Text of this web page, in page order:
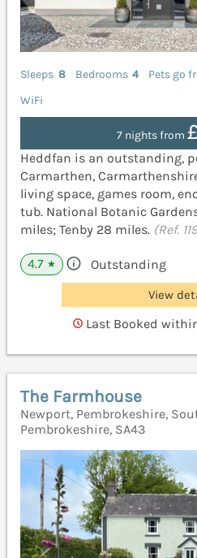
Sleeps 8 Bedrooms 4
Pets go
WiFi
7 nights from
Heddfan is an outstanding,
Carmarthen,
living space, games room,
tub. National Botanic
miles; Tenby 28 miles. (Ref.
4.7 ★ Outstanding
View
Last Booked
The Farmhouse
Newport, Pembrokeshire,
Pembrokeshire, SA43